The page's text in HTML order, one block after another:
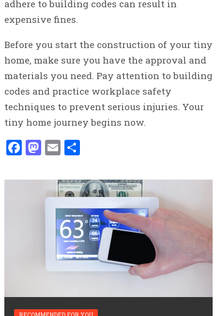
adhere to building codes can result in
expensive fines.
Before you start the construction of your tiny
home, make sure you have the approval and
materials you need. Pay attention to building
codes and practice workplace safety
techniques to prevent serious injuries. Your
tiny home journey begins now.
Facebook
Mastodon
EmailShare